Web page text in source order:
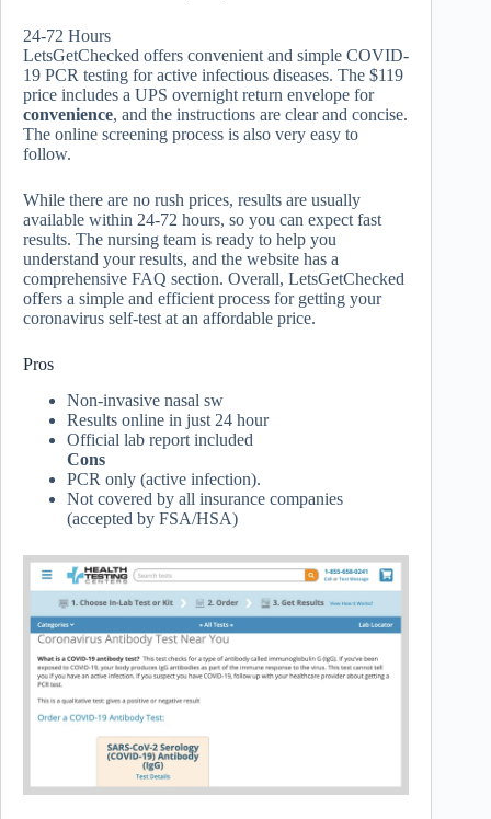
24-72 Hours
LetsGetChecked offers convenient and simple COVID-
19 PCR testing for active infectious diseases. The $119
price includes a UPS overnight return envelope for
convenience, and the instructions are clear and concise.
The online screening process is also very easy to
follow.
While there are no rush prices, results are usually
available within 24-72 hours, so you can expect fast
results. The nursing team is ready to help you
understand your results, and the website has a
comprehensive FAQ section. Overall, LetsGetChecked
offers a simple and efficient process for getting your
coronavirus self-test at an affordable price.
Pros
Non-invasive nasal sw
Results online in just 24 hour
Official lab report included
Cons
PCR only (active infection).
Not covered by all insurance companies
(accepted by FSA/HSA)